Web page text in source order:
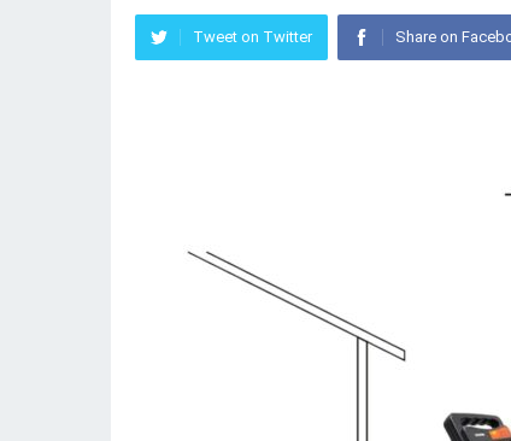
Tweet on Twitter Share on